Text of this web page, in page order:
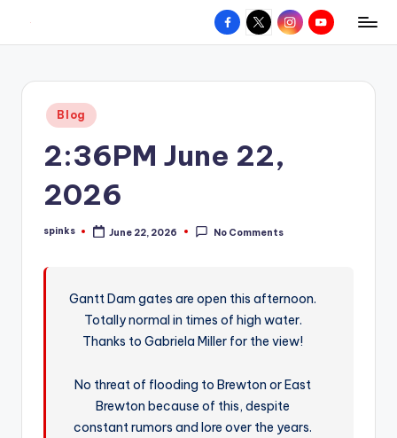
content
W
hometown.
Facebook
X InstagramYouTube
Posted
in
Blog
2:36PM June 22,
2026
Posted
spinks June 22, 2026 No Comments
Gantt Dam gates are open this afternoon.
Totally normal in times of high water.
Thanks to Gabriela Miller for the view!
No threat of flooding to Brewton or East
Brewton because of this, despite
constant rumors and lore over the years.